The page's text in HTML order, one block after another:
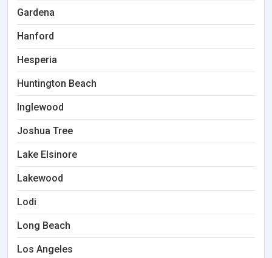
Gardena
Hanford
Hesperia
Huntington Beach
Inglewood
Joshua Tree
Lake Elsinore
Lakewood
Lodi
Long Beach
Los Angeles